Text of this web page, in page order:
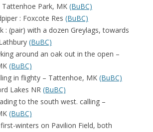
Tattenhoe Park, MK (BuBC)
: Foxcote Res (BuBC)
: (pair) with a dozen Greylags, towards
(BuBC)
around an oak out in the open –
(BuBC)
in flighty – Tattenhoe, MK (BuBC)
Lakes NR (BuBC)
to the south west. calling –
(BuBC)
winters on Pavilion Field, both